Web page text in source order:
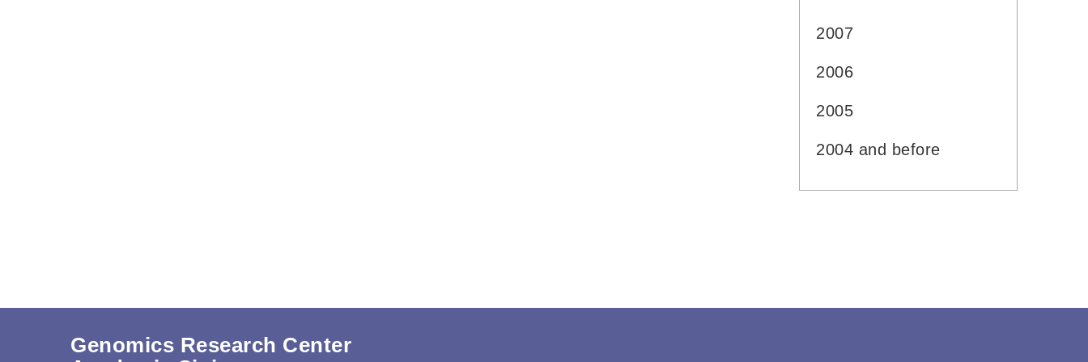
2007
2006
2005
2004 and before
Genomics Research Center